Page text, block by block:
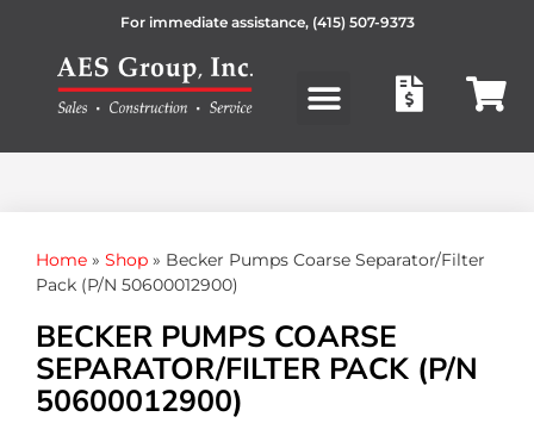
For immediate assistance, (415) 507-9373
Home » Shop » Becker Pumps Coarse Separator/Filter
Pack (P/N 50600012900)
BECKER PUMPS COARSE
SEPARATOR/FILTER PACK (P/N
50600012900)